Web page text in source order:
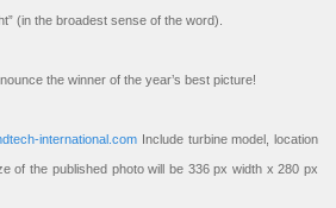
(in the broadest sense of the word).
the winner of the year’s best picture!
international.com Include turbine model, location
of the published photo will be 336 px width x 280 px